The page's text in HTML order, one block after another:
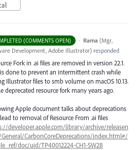
(COMMENTS OPEN) · Rama (Mgr,
Development, Adobe Illustrator) responded
Fork in .ai files are removed in version 22.1.
done to prevent an intermittent crash while
Illustrator files to smb volume on macOS 10.13.
deprecated resource fork many years ago.
Apple document talks about deprecations
to removal of Resource From .ai files
developer.apple.com/library/archive/releasen
CarbonCoreDeprecations/index.html#/
doc/uid/TP40012224-CH1-SW28